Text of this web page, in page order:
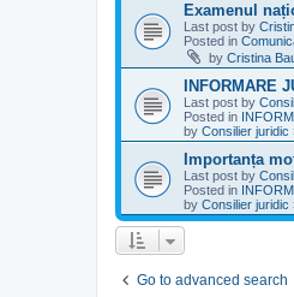
Examenul
Last post by
Posted in
by Cristina
Last post by
Posted in
by Consilier juridic
Importanța
Last post by
Posted in
by Consilier juridic
Go to advanced search